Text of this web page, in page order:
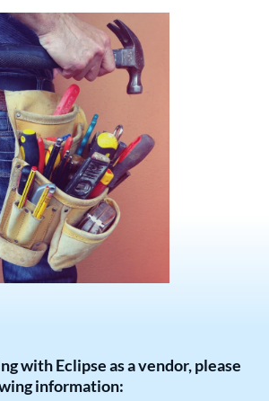
with Eclipse as a vendor, please
information: